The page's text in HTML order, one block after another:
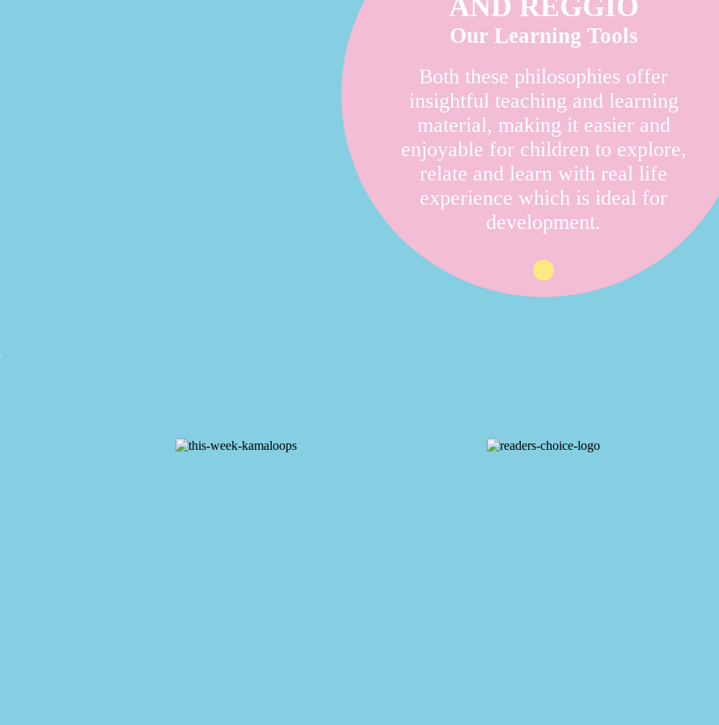
Our Learning Tools
Both these philosophies offer
insightful teaching and learning
material, making it easier and
enjoyable for children to explore,
relate and learn with real life
experience which is ideal for
development.